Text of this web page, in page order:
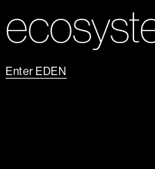
Enter EDEN